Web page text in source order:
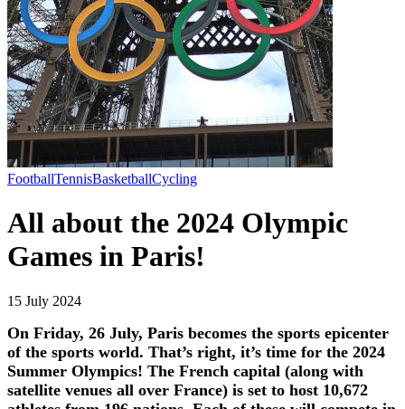
FootballTennisBasketballCycling
All about the 2024 Olympic
Games in Paris!
15 July 2024
On Friday, 26 July, Paris becomes the sports epicenter
of the sports world. That’s right, it’s time for the 2024
Summer Olympics! The French capital (along with
satellite venues all over France) is set to host 10,672